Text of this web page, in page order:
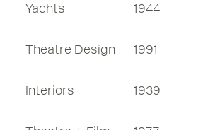
Yachts 1944
Theatre Design 1991
Interiors 1939